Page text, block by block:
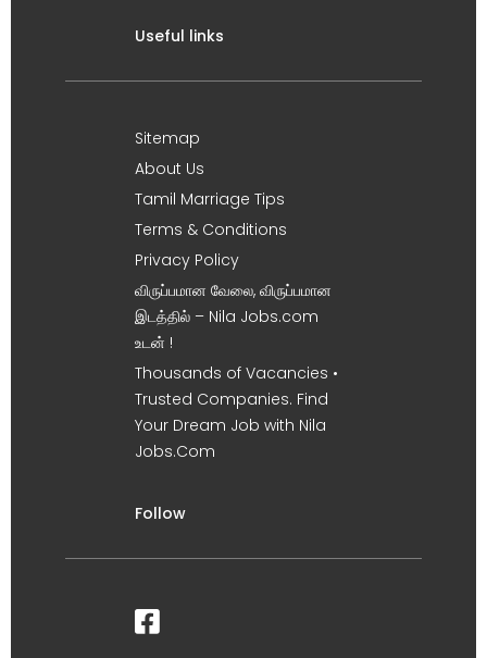
Useful links
Sitemap
About Us
Tamil Marriage Tips
Terms & Conditions
Privacy Policy
விருப்பமான வேலை, விருப்பமான
இடத்தில் – Nila Jobs.com
உடன் !
Thousands of Vacancies •
Trusted Companies. Find
Your Dream Job with Nila
Jobs.Com
Follow